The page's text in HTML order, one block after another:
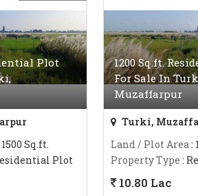
Plot
1500 Sq.ft.
Plot
1200 Sq.ft.
For Sale In
Muzaffarpur
Turki,
Land / Plot Area:
Property Type :
10.80 Lac